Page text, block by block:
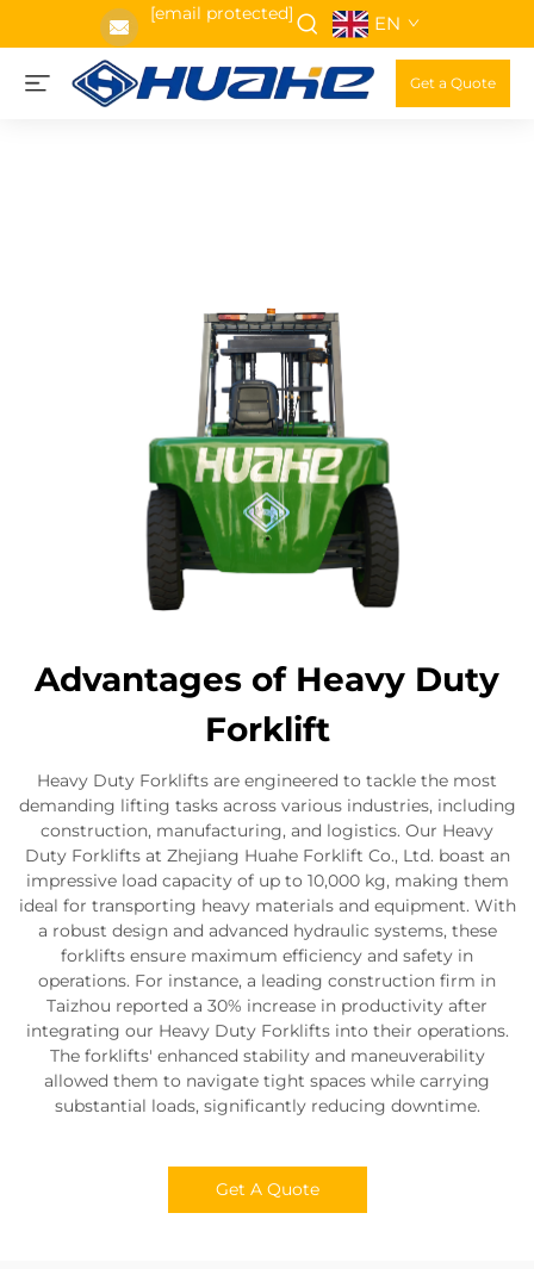
[email protected] EN
Get a Quote
Advantages of Heavy Duty
Forklift
Heavy Duty Forklifts are engineered to tackle the most
demanding lifting tasks across various industries, including
construction, manufacturing, and logistics. Our Heavy
Duty Forklifts at Zhejiang Huahe Forklift Co., Ltd. boast an
impressive load capacity of up to 10,000 kg, making them
ideal for transporting heavy materials and equipment. With
a robust design and advanced hydraulic systems, these
forklifts ensure maximum efficiency and safety in
operations. For instance, a leading construction firm in
Taizhou reported a 30% increase in productivity after
integrating our Heavy Duty Forklifts into their operations.
The forklifts' enhanced stability and maneuverability
allowed them to navigate tight spaces while carrying
substantial loads, significantly reducing downtime.
Get A Quote